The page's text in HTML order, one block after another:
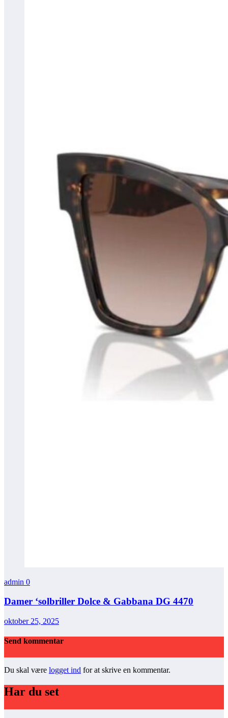
admin 0
Damer ‘solbriller Dolce & Gabbana DG 4470
oktober 25, 2025
Send kommentar
Du skal være logget ind for at skrive en kommentar.
Har du set